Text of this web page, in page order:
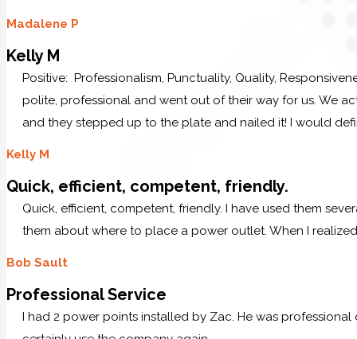
Madalene P
Kelly M
Positive: Professionalism, Punctuality, Quality,
polite, professional and went out of their way for us. We
and they stepped up to the plate and nailed it! I would
Kelly M
Quick, efficient, competent, friendly.
Quick, efficient, competent, friendly. I have used them
them about where to place a power outlet. When I
Bob Sault
Professional Service
I had 2 power points installed by Zac. He was